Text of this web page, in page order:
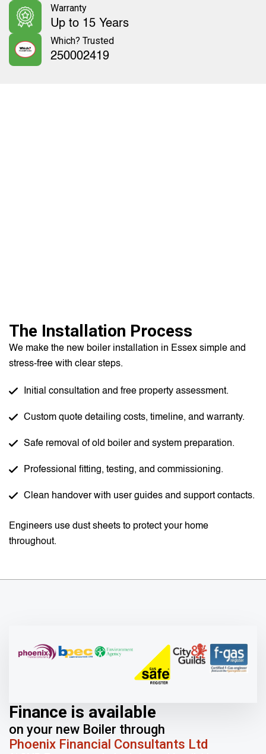
Warranty
Up to 15 Years
Which? Trusted
250002419
The Installation Process
We make the new boiler installation in Essex simple and
stress-free with clear steps.
Initial consultation and free property assessment.
Custom quote detailing costs, timeline, and warranty.
Safe removal of old boiler and system preparation.
Professional fitting, testing, and commissioning.
Clean handover with user guides and support contacts.
Engineers use dust sheets to protect your home
throughout.
Finance is available
on your new Boiler through
Phoenix Financial Consultants Ltd